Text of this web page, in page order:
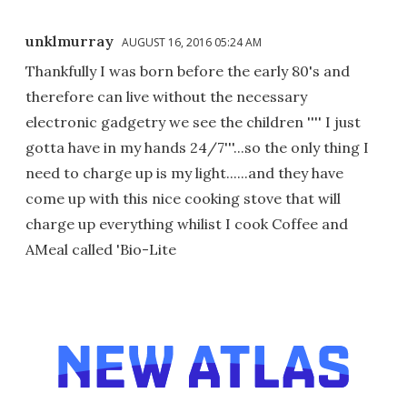
unklmurray AUGUST 16, 2016 05:24 AM
Thankfully I was born before the early 80's and
therefore can live without the necessary
electronic gadgetry we see the children '''' I just
gotta have in my hands 24/7'''...so the only thing I
need to charge up is my light......and they have
come up with this nice cooking stove that will
charge up everything whilist I cook Coffee and
AMeal called 'Bio-Lite